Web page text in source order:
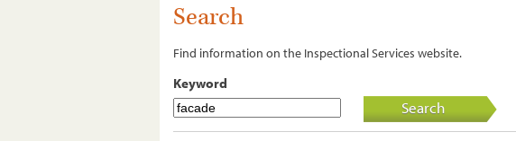
Search
Find information on the Inspectional Services website.
Keyword
Search